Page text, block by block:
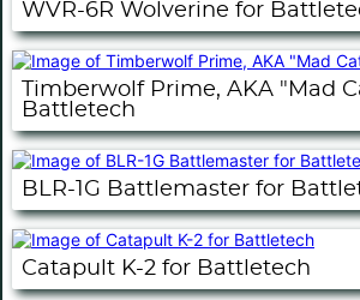
WVR-6R Wolverine for
Timberwolf Prime, AKA "Mad
Battletech
BLR-1G Battlemaster for
Catapult K-2 for Battletech